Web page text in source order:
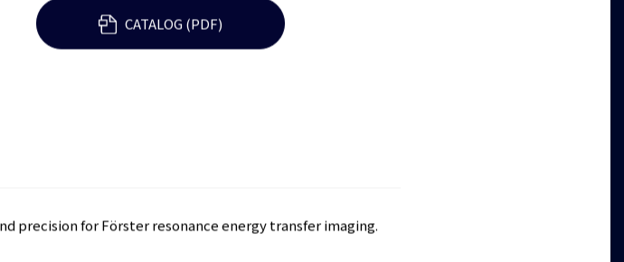
CATALOG (PDF)
precision for Förster resonance energy transfer imaging.